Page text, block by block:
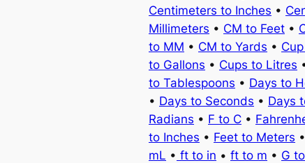
Centimeters to Inches •
Millimeters • CM to Feet •
to MM • CM to Yards •
to Gallons • Cups to Litres
to Tablespoons • Days to
• Days to Seconds • Days
Radians • F to C •
to Inches • Feet to Meters •
mL • ft to in • ft to m • G